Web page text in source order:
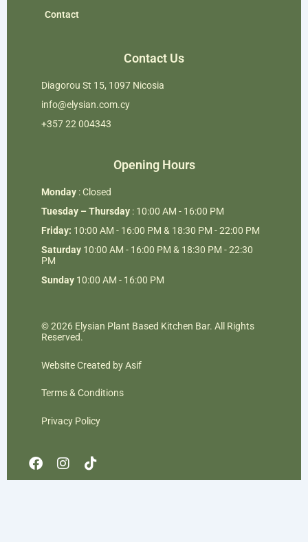
Contact
Contact Us
Diagorou St 15, 1097 Nicosia
info@elysian.com.cy
+357 22 004343
Opening Hours
Monday : Closed
Tuesday – Thursday : 10:00 AM - 16:00 PM
Friday: 10:00 AM - 16:00 PM & 18:30 PM - 22:00 PM
Saturday 10:00 AM - 16:00 PM & 18:30 PM - 22:30
PM
Sunday 10:00 AM - 16:00 PM
© 2026 Elysian Plant Based Kitchen Bar. All Rights
Reserved.
Website Created by Asif
Terms & Conditions
Privacy Policy